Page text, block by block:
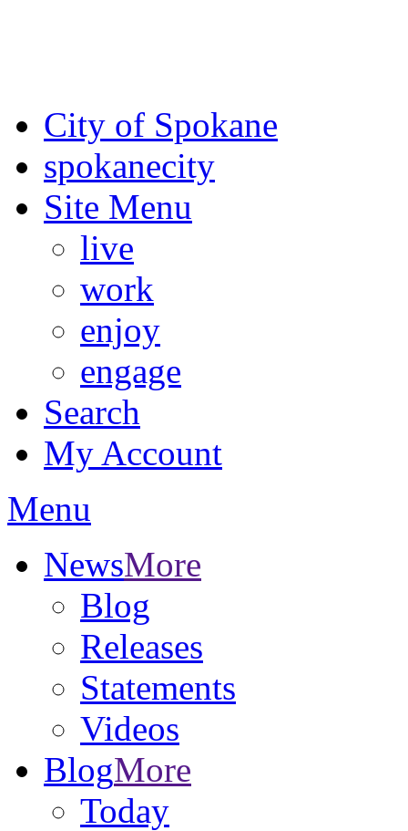
City of Spokane
spokanecity
Site Menu
live
work
enjoy
engage
Search
My Account
Menu
NewsMore
Blog
Releases
Statements
Videos
BlogMore
Today